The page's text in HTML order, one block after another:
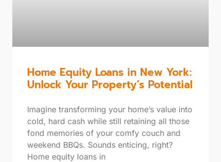
Home Equity Loans in New York:
Unlock Your Property’s Potential
Imagine transforming your home’s value into
cold, hard cash while still retaining all those
fond memories of your comfy couch and
weekend BBQs. Sounds enticing, right?
Home equity loans in